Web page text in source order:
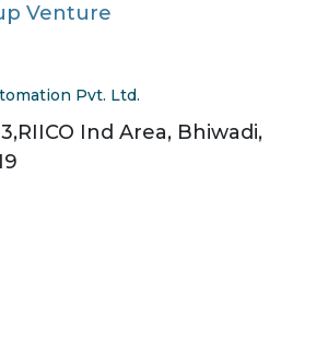
Venture
Pvt. Ltd.
Ind Area, Bhiwadi,